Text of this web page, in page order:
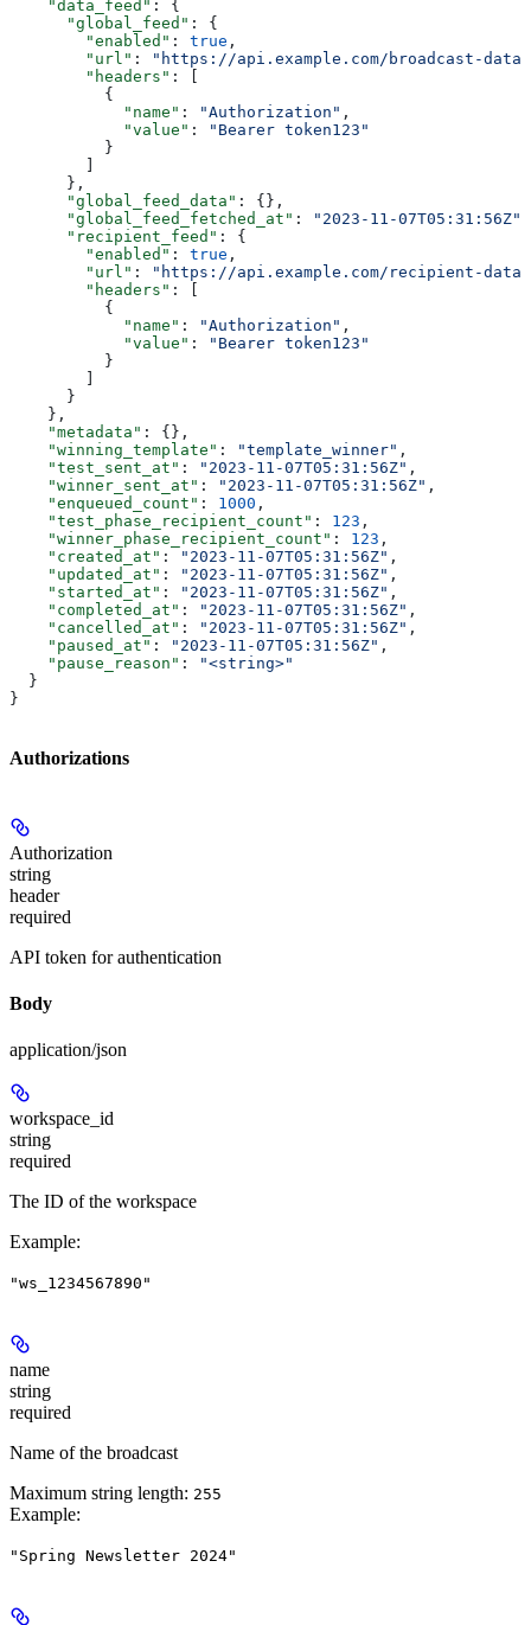
    "data_feed"
: {
      "global_feed"
: {
        "enabled"
: true ,
        "url"
:
"https://api.example.com/broadcast-data"
        "headers"
: [
          {
            "name"
: "Authorization" ,
            "value"
:
"Bearer token123"
          }
      },
      "global_feed_data"
: {},
      "global_feed_fetched_at"
: "2023-11-07T05:31:56Z"
      "recipient_feed"
: {
        "enabled"
: true ,
        "url"
:
"https://api.example.com/recipient-data"
        "headers"
: [
          {
            "name"
: "Authorization" ,
            "value"
:
"Bearer token123"
          }
      }
    },
    "metadata"
: {},
    "winning_template"
: "template_winner" ,
    "test_sent_at"
: "2023-11-07T05:31:56Z" ,
    "winner_sent_at"
: "2023-11-07T05:31:56Z" ,
    "enqueued_count"
: 1000 ,
    "test_phase_recipient_count"
: 123 ,
    "winner_phase_recipient_count"
: 123 ,
    "created_at"
: "2023-11-07T05:31:56Z" ,
    "updated_at"
: "2023-11-07T05:31:56Z" ,
    "started_at"
: "2023-11-07T05:31:56Z" ,
    "completed_at"
: "2023-11-07T05:31:56Z" ,
    "cancelled_at"
: "2023-11-07T05:31:56Z" ,
    "paused_at"
: "2023-11-07T05:31:56Z" ,
    "pause_reason"
:
"<string>"
  }
}
Authorizations
Authorization
string
header
required
API token for authentication
Body
application/json
workspace_id
string
required
The ID of the workspace
Example:
"ws_1234567890"
name
string
required
Name of the broadcast
Maximum string length: 255
Example:
"Spring Newsletter 2024"